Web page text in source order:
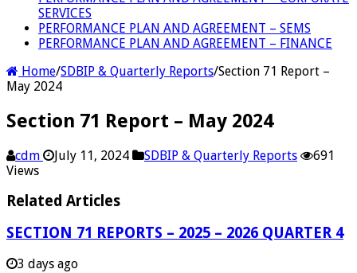
SERVICES
PERFORMANCE PLAN AND AGREEMENT – SEMS
PERFORMANCE PLAN AND AGREEMENT – FINANCE
Home/SDBIP & Quarterly Reports/Section 71 Report –
May 2024
Section 71 Report – May 2024
cdm July 11, 2024 SDBIP & Quarterly Reports
691
Views
Related Articles
SECTION 71 REPORTS – 2025 – 2026 QUARTER 4
3 days ago